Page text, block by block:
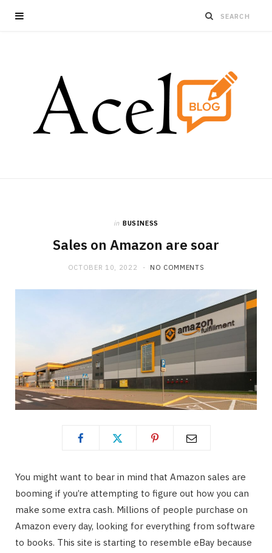
in BUSINESS
Sales on Amazon are soar
OCTOBER 10, 2022 NO COMMENTS
You might want to bear in mind that Amazon sales are
booming if you’re attempting to figure out how you can
make some extra cash. Millions of people purchase on
Amazon every day, looking for everything from software
to books. This site is starting to resemble eBay because